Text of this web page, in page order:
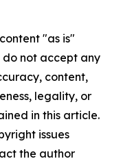
"as is"
not accept any
content,
legality, or
in this article.
issues
the author